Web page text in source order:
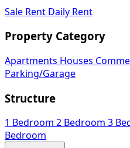
Sale Rent Daily Rent
Property Category
Apartments Houses
Parking/Garage
Structure
1 Bedroom 2 Bedroom 3
Bedroom